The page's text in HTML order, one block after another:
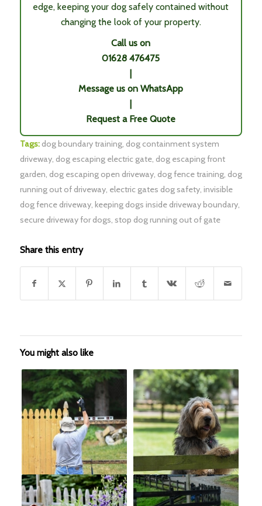
edge, keeping your dog safely contained without
changing the look of your property.
Call us on
01628 476475
|
Message us on WhatsApp
|
Request a Free Quote
Tags:dog boundary training, dog containment system
driveway, dog escaping electric gate, dog escaping front
garden, dog escaping open driveway, dog fence training, dog
running out of driveway, electric gates dog safety, invisible
dog fence driveway, keeping dogs inside driveway boundary,
secure driveway for dogs, stop dog running out of gate
Share this entry
You might also like